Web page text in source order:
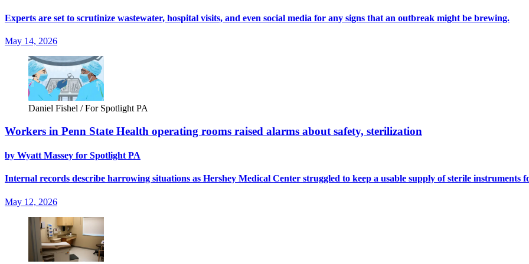
Experts are set to scrutinize wastewater, hospital visits, and even social media for any signs that an outbreak might be brewing.
May 14, 2026
Daniel Fishel / For Spotlight PA
Workers in Penn State Health operating rooms raised alarms about safety, sterilization
by Wyatt Massey for Spotlight PA
Internal records describe harrowing situations as Hershey Medical Center struggled to keep a usable supply of sterile instruments
May 12, 2026